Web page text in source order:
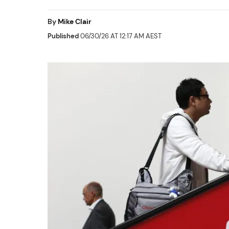
By Mike Clair
Published06/30/26 AT 12:17 AM AEST